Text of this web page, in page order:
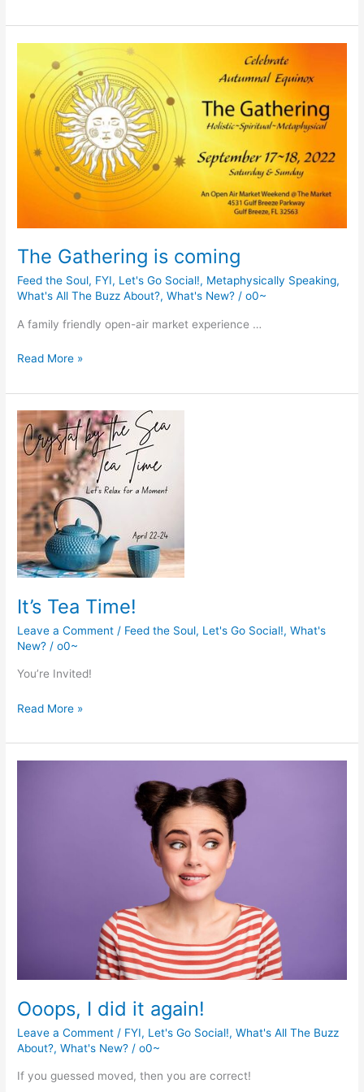
Gardening
and
Greener
Way
Living
Workshop
The Gathering is coming
Feed the Soul, FYI, Let's Go Social!, Metaphysically Speaking,
What's All The Buzz About?,What's New? /o0~
A family friendly open-air market experience …
The
is
coming
Read More »
It’s Tea Time!
Leave a Comment / Feed the Soul, Let's Go Social!,What's
New? /o0~
You’re Invited!
It’s
Time!
Read More »
Ooops, I did it again!
Leave a Comment / FYI, Let's Go Social!,What's All The Buzz
About?,What's New? /o0~
If you guessed moved, then you are correct!